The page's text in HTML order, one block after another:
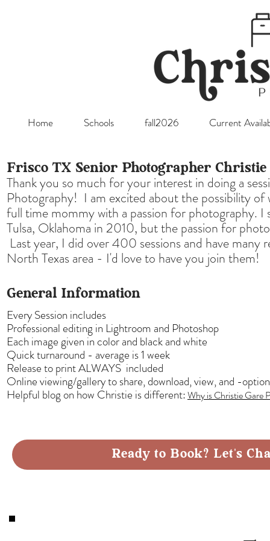
Home Schools fall2026 Current
Frisco TX Senior Photographer
Thank you so much for your interest in doing a
Photography! I am excited about the possibility
full time mommy with a passion for photography. I
Tulsa, Oklahoma in 2010, but the passion for
Last year, I did over 400 sessions and have many
North Texas area - I'd love to have you join them!
General Information
Every Session includes
Professional editing in Lightroom and Photoshop​
Each image given in color and black and white
Quick turnaround - average is 1 week
Release to print ALWAYS included
Online viewing/gallery to share, download, view, and -
Helpful blog on how Christie is different:Why is Christie Gare
Ready to Book? Let's